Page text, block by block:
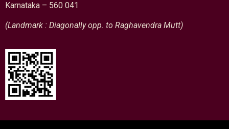
Karnataka – 560 041
(Landmark : Diagonally opp. to Raghavendra Mutt)